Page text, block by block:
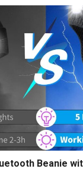
Beanie